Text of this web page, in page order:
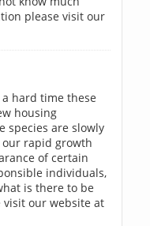
please visit our
hard time these
housing
species are slowly
rapid growth
of certain
individuals,
is there to be
visit our website at